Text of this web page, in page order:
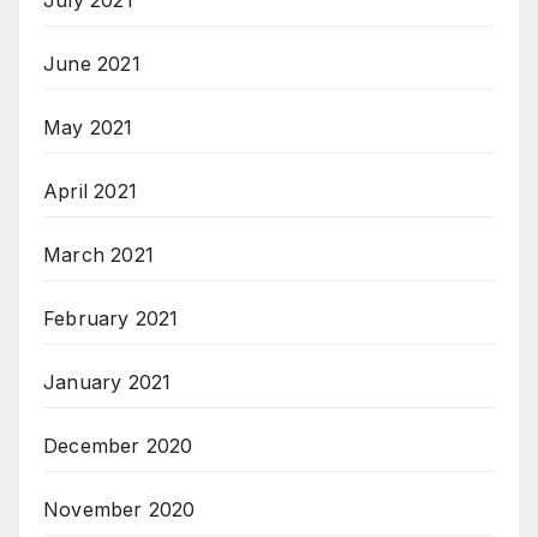
June 2021
May 2021
April 2021
March 2021
February 2021
January 2021
December 2020
November 2020